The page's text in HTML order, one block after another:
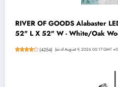
RIVER OF GOODS Alabaster
52" L X 52" W - White/Oak
(4254) (as of August 9, 2026 00:17 GMT